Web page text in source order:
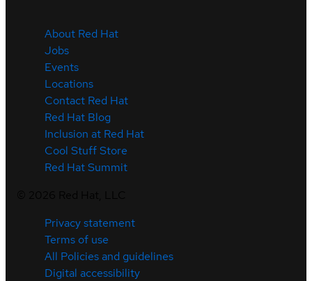
About Red Hat
Jobs
Events
Locations
Contact Red Hat
Red Hat Blog
Inclusion at Red Hat
Cool Stuff Store
Red Hat Summit
Privacy statement
Terms of use
All Policies and guidelines
Digital accessibility